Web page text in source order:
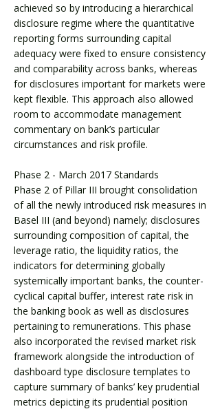
achieved so by introducing a hierarchical
disclosure regime where the quantitative
reporting forms surrounding capital
adequacy were fixed to ensure consistency
and comparability across banks, whereas
for disclosures important for markets were
kept flexible. This approach also allowed
room to accommodate management
commentary on bank’s particular
circumstances and risk profile.
Phase 2 - March 2017 Standards
Phase 2 of Pillar III brought consolidation
of all the newly introduced risk measures in
Basel III (and beyond) namely; disclosures
surrounding composition of capital, the
leverage ratio, the liquidity ratios, the
indicators for determining globally
systemically important banks, the counter-
cyclical capital buffer, interest rate risk in
the banking book as well as disclosures
pertaining to remunerations. This phase
also incorporated the revised market risk
framework alongside the introduction of
dashboard type disclosure templates to
capture summary of banks’ key prudential
metrics depicting its prudential position